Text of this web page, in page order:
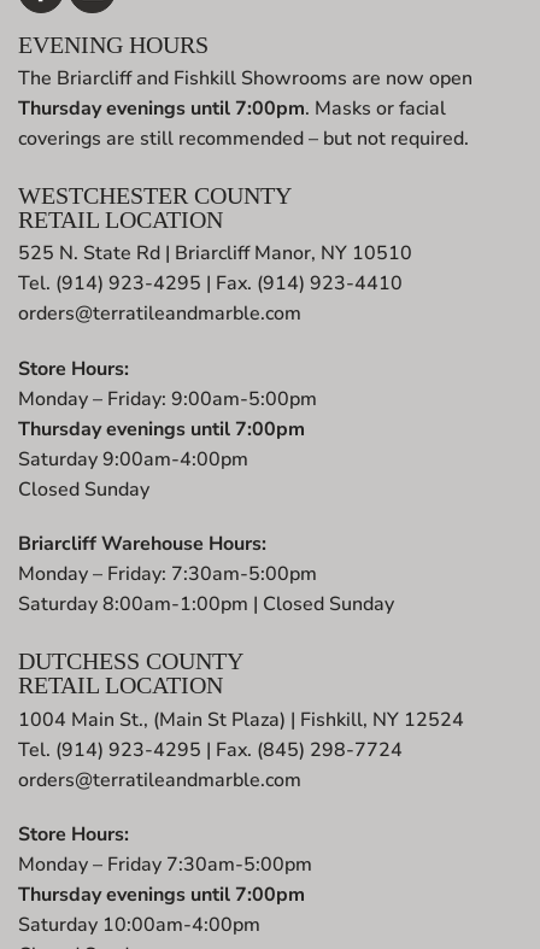
EVENING HOURS
The Briarcliff and Fishkill Showrooms are now open
Thursday evenings until 7:00pm. Masks or facial
coverings are still recommended – but not required.
WESTCHESTER COUNTY
RETAIL LOCATION
525 N. State Rd | Briarcliff Manor, NY 10510
Tel. (914) 923-4295 | Fax. (914) 923-4410
orders@terratileandmarble.com
Store Hours:
Monday – Friday: 9:00am-5:00pm
Thursday evenings until 7:00pm
Saturday 9:00am-4:00pm
Closed Sunday
Briarcliff Warehouse Hours:
Monday – Friday: 7:30am-5:00pm
Saturday 8:00am-1:00pm | Closed Sunday
DUTCHESS COUNTY
RETAIL LOCATION
1004 Main St., (Main St Plaza) | Fishkill, NY 12524
Tel. (914) 923-4295 | Fax. (845) 298-7724
orders@terratileandmarble.com
Store Hours:
Monday – Friday 7:30am-5:00pm
Thursday evenings until 7:00pm
Saturday 10:00am-4:00pm